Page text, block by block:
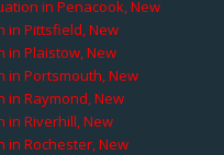
in Penacook, New
in Pittsfield, New
in Plaistow, New
in Portsmouth, New
in Raymond, New
in Riverhill, New
in Rochester, New